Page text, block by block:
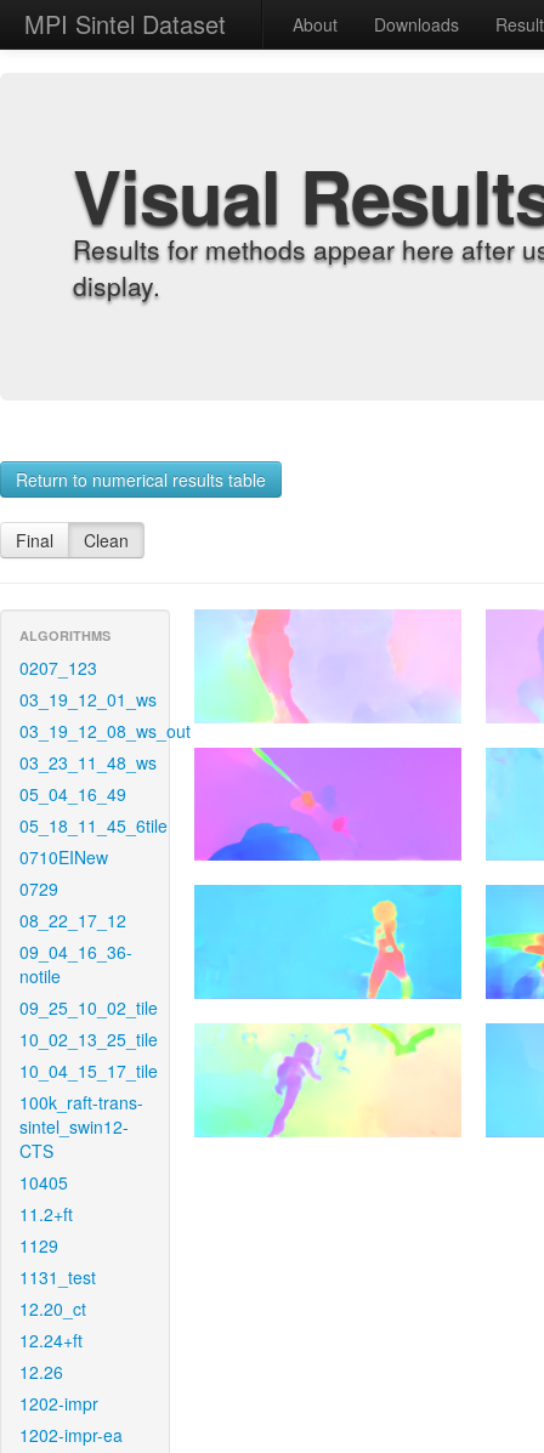
MPI Sintel Dataset About Downloads
Visual
Results for methods appear here after
display.
Return to numerical results table
Final Clean
ALGORITHMS
0207_123
03_19_12_01_ws
03_19_12_08_ws_out
03_23_11_48_ws
05_04_16_49
05_18_11_45_6tile
0710EINew
0729
08_22_17_12
09_04_16_36-
notile
09_25_10_02_tile
10_02_13_25_tile
10_04_15_17_tile
100k_raft-trans-
sintel_swin12-
CTS
10405
11.2+ft
1129
1131_test
12.20_ct
12.24+ft
12.26
1202-impr
1202-impr-ea